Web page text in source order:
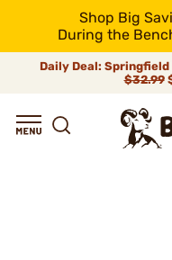
Shop Big
During the
Daily Deal: Springfield
$32.99